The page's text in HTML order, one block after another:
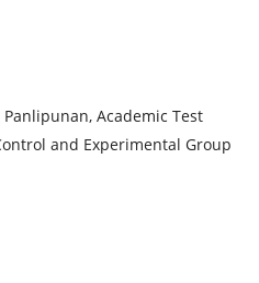
Academic Test
and Experimental Group